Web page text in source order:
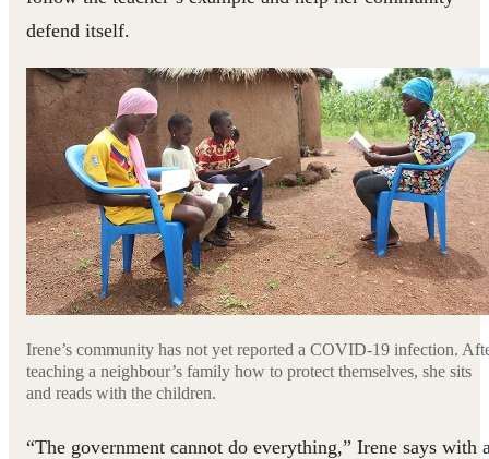
defend itself.
Irene’s community has not yet reported a COVID-19 infection.
teaching a neighbour’s family how to protect themselves, she sits
and reads with the children.
“The government cannot do everything,” Irene says with